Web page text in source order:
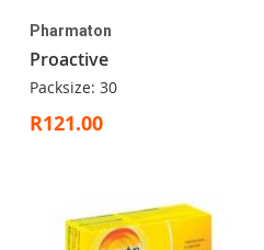
Pharmaton
Proactive
Packsize: 30
R121.00